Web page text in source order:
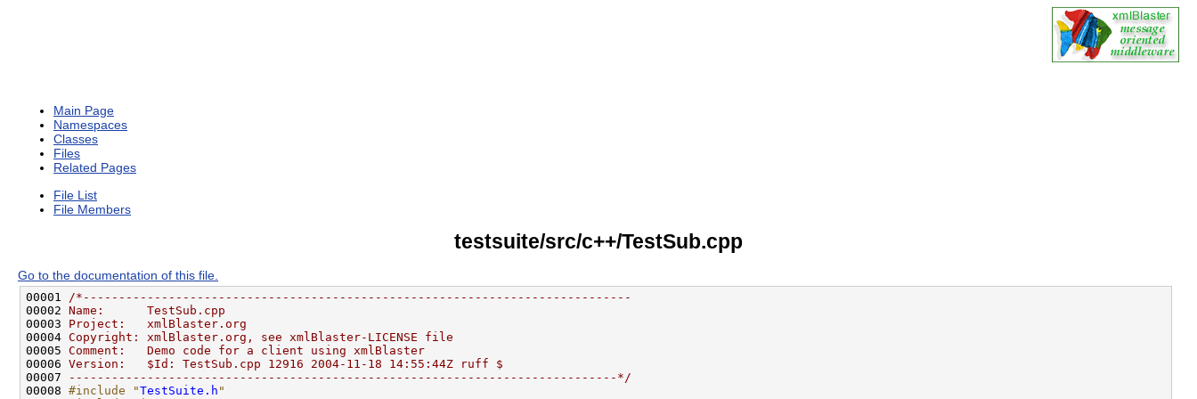
Main Page
Namespaces
Classes
Files
Related Pages
File List
File Members
testsuite/src/c++/TestSub.cpp
Go to the documentation of this file.
00001
/*-----------------------------------------------------------------------------
00002 Name:      TestSub.cpp
00003 Project:   xmlBlaster.org
00004 Copyright: xmlBlaster.org, see xmlBlaster-LICENSE file
00005 Comment:   Demo code for a client using xmlBlaster
00006 Version:   $Id: TestSub.cpp 12916 2004-11-18 14:55:44Z ruff $
00007
-----------------------------------------------------------------------------*/
00008 #include "TestSuite.h "